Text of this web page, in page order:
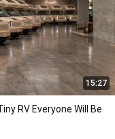
15:27
RV Everyone Will Be